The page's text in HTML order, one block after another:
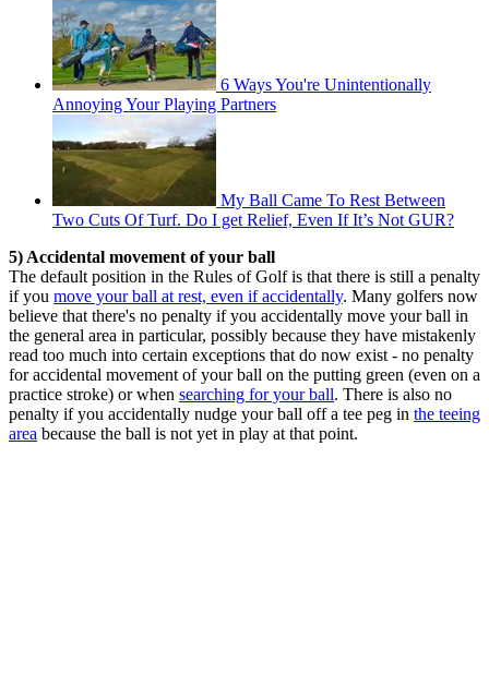
6 Ways You're Unintentionally
Annoying Your Playing Partners
My Ball Came To Rest Between
Two Cuts Of Turf. Do I get Relief, Even If It’s Not GUR?
5) Accidental movement of your ball
The default position in the Rules of Golf is that there is still a penalty
if you move your ball at rest, even if accidentally. Many golfers now
believe that there's no penalty if you accidentally move your ball in
the general area in particular, possibly because they have mistakenly
read too much into certain exceptions that do now exist - no penalty
for accidental movement of your ball on the putting green (even on a
practice stroke) or when searching for your ball. There is also no
penalty if you accidentally nudge your ball off a tee peg in the teeing
area because the ball is not yet in play at that point.